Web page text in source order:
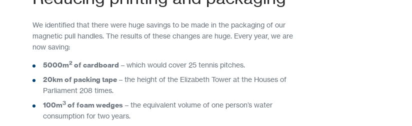
We identified that there were huge savings to be made in the packaging of our
magnetic pull handles. The results of these changes are huge. Every year, we are
now saving:
5000m2 of cardboard – which would cover 25 tennis pitches.
20km of packing tape – the height of the Elizabeth Tower at the Houses of
Parliament 208 times.
100m3 of foam wedges – the equivalent volume of one person’s water
consumption for two years.